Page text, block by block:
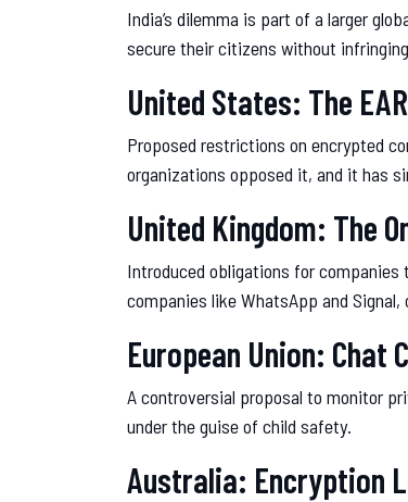
India’s dilemma is part of a larger
secure their citizens without
United States: The
Proposed restrictions on encrypted
organizations opposed it, and it has
United Kingdom: The
Introduced obligations for
companies like WhatsApp and
European Union: Chat
A controversial proposal to monitor
under the guise of child safety.
Australia: Encryption